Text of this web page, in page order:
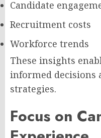
Candidate
Recruitment costs
Workforce trends
These insights
informed decisions
strategies.
Focus on